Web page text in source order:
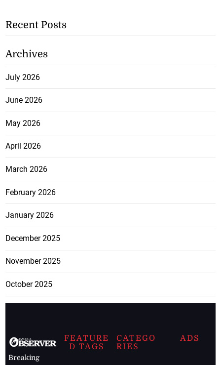
Recent Posts
Archives
July 2026
June 2026
May 2026
April 2026
March 2026
February 2026
January 2026
December 2025
November 2025
October 2025
Breaking
FEATURE
D TAGS
CATEGO
RIES
ADS